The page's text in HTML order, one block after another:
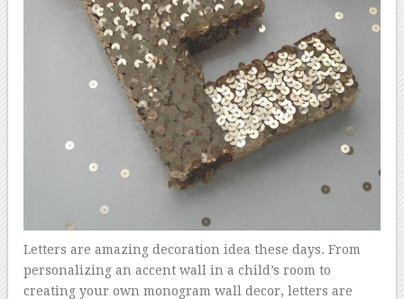
Letters are amazing decoration idea these days. From
personalizing an accent wall in a child’s room to
creating your own monogram wall decor, letters are